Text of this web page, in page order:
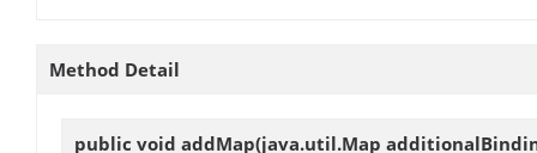
Method Detail
public void addMap(java.util.Map